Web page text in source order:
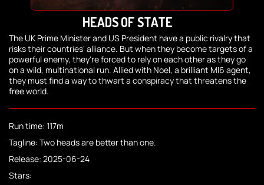
HEADS OF STATE
The UK Prime Minister and US President have a public rivalry that
risks their countries' alliance. But when they become targets of a
powerful enemy, they're forced to rely on each other as they go
on a wild, multinational run. Allied with Noel, a brilliant MI6 agent,
they must find a way to thwart a conspiracy that threatens the
free world.
Run time: 117m
Tagline: Two heads are better than one.
Release: 2025-06-24
Stars: